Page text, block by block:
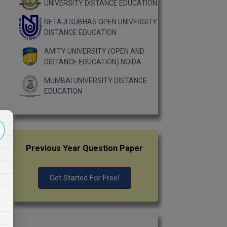
UNIVERSITY DISTANCE EDUCATION
NETAJI SUBHAS OPEN UNIVERSITY
DISTANCE EDUCATION
AMITY UNIVERSITY (OPEN AND
DISTANCE EDUCATION) NOIDA
MUMBAI UNIVERSITY DISTANCE
EDUCATION
Previous Year Question Paper
Get Started For Free!